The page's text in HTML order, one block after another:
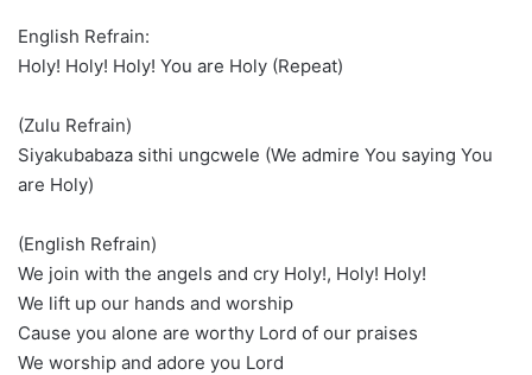
English Refrain:
Holy! Holy! Holy! You are Holy (Repeat)
(Zulu Refrain)
Siyakubabaza sithi ungcwele (We admire You saying You
are Holy)
(English Refrain)
We join with the angels and cry Holy!, Holy! Holy!
We lift up our hands and worship
Cause you alone are worthy Lord of our praises
We worship and adore you Lord